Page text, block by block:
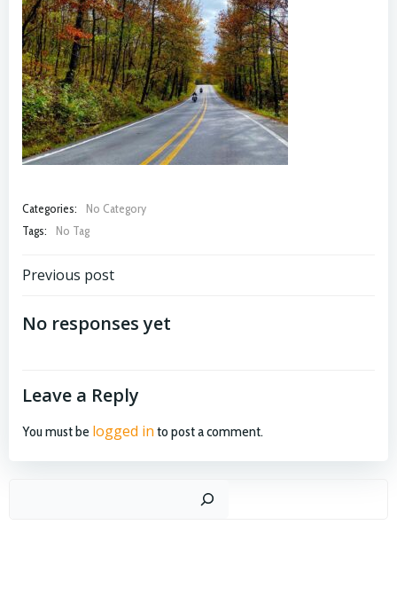
Categories:
No Category
Tags:
No Tag
Post
navigation
Previous post
No responses yet
Leave a Reply
You must be logged in to post a comment.
Search